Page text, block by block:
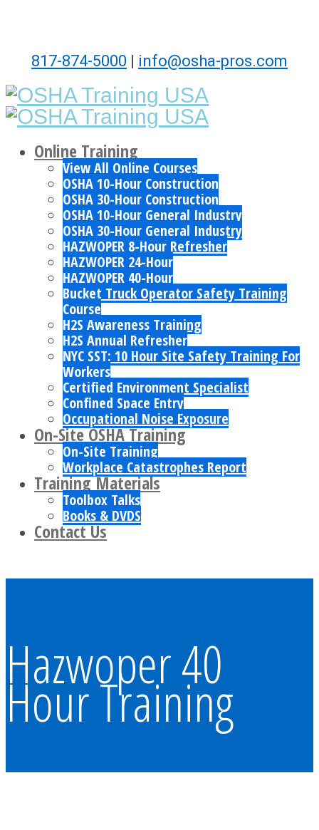
817-874-5000 | info@osha-pros.com
Online Training
View All Online Courses
OSHA 10-Hour Construction
OSHA 30-Hour Construction
OSHA 10-Hour General Industry
OSHA 30-Hour General Industry
HAZWOPER 8-Hour Refresher
HAZWOPER 24-Hour
HAZWOPER 40-Hour
Bucket Truck Operator Safety Training
Course
H2S Awareness Training
H2S Annual Refresher
NYC SST: 10 Hour Site Safety Training For
Workers
Certified Environment Specialist
Confined Space Entry
Occupational Noise Exposure
On-Site OSHA Training
On-Site Training
Workplace Catastrophes Report
Training Materials
Toolbox Talks
Books & DVDS
Contact Us
Hazwoper 40
Hour Training